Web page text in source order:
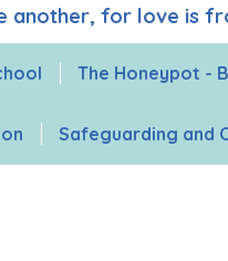
another, for love is
The Honeypot -
Safeguarding and